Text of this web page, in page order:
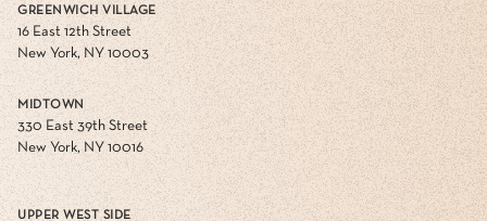
GREENWICH VILLAGE
16 East 12th Street
New York, NY 10003
MIDTOWN
330 East 39th Street
New York, NY 10016
UPPER WEST SIDE